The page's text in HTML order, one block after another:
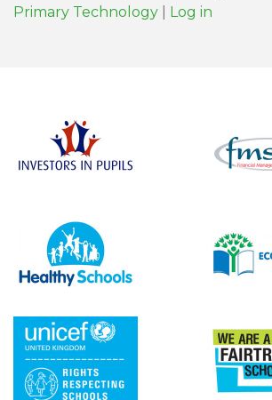
Primary Technology
Log in